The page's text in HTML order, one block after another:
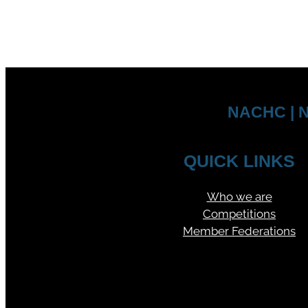
NACHC |
QUICK LINKS
Who we are
Competitions
Member Federations